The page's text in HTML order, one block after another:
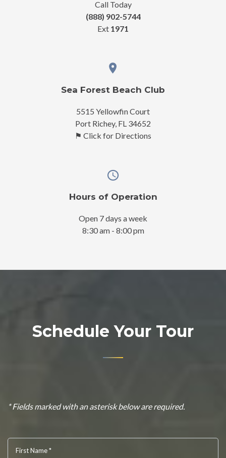
Call Today
(888) 902-5744
Ext 1971
Sea Forest Beach Club
5515 Yellowfin Court
Port Richey, FL 34652
⚑ Click for Directions
Hours of Operation
Open 7 days a week
8:30 am - 8:00 pm
Schedule Your Tour
* Fields marked with an asterisk below are required.
First Name *